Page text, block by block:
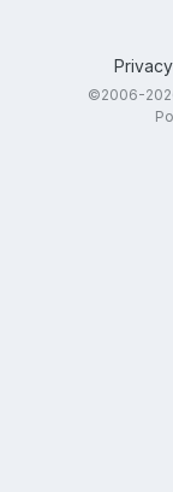
©2006-